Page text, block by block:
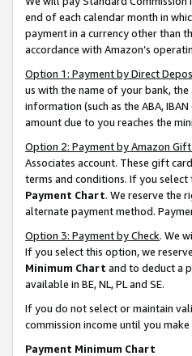
end of each calendar month in
payment in a currency other than
accordance with Amazon’s
Option 1: Payment by Direct
us with the name of your bank,
information (such as the ABA,
amount due to you reaches the
Option 2: Payment by Amazon Gift
Associates account. These gift
terms and conditions. If you
Payment Chart. We reserve the
alternate payment method.
Option 3: Payment by Check. We
If you select this option, we
Minimum Chart and to deduct a
available in BE, NL, PL and SE.
If you do not select or maintain
commission income until you
Payment Minimum Chart